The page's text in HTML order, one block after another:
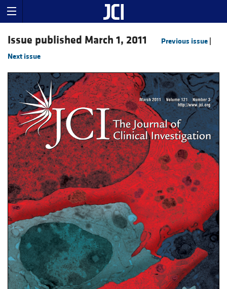
Issue published March 1, 2011 Previous issue
Next issue